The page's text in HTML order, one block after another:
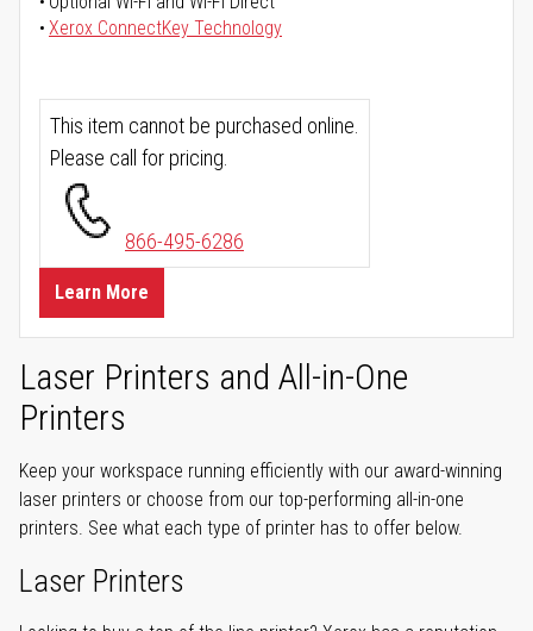
Xerox ConnectKey Technology
This item cannot be purchased online.
Please call for pricing.
866-495-6286
Learn More
Laser Printers and All-in-One
Printers
Keep your workspace running efficiently with our award-winning
laser printers or choose from our top-performing all-in-one
printers. See what each type of printer has to offer below.
Laser Printers